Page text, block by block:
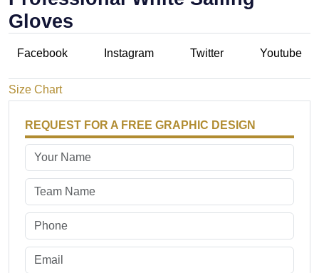
Gloves
Facebook Instagram Twitter Youtube
Size Chart
REQUEST FOR A FREE GRAPHIC DESIGN